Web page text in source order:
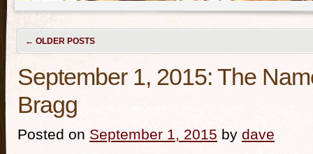
← OLDER POSTS
September 1, 2015: The
Bragg
Posted on September 1, 2015 by dave